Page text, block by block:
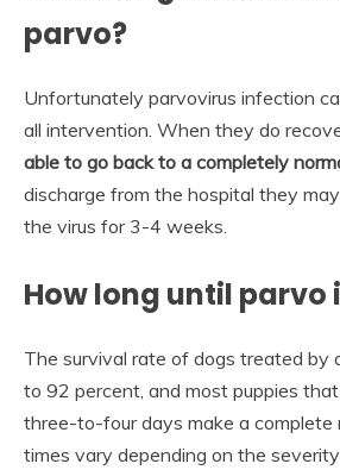
parvo?
Unfortunately parvovirus infection
all intervention. When they do
able to go back to a completely
discharge from the hospital they
the virus for 3-4 weeks.
How long until parvo
The survival rate of dogs treated by
to 92 percent, and most puppies
three-to-four days make a complete
times vary depending on the